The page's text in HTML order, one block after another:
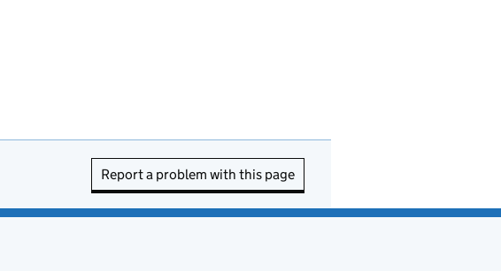
Report a problem with this page